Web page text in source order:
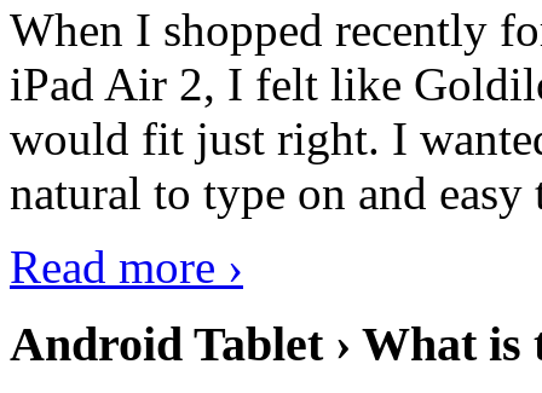
When I shopped recently
iPad Air 2, I felt like
would fit just right. I
natural to type on and easy
Read more ›
Android Tablet › What